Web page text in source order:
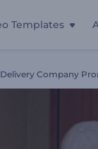
Templates
Delivery Company